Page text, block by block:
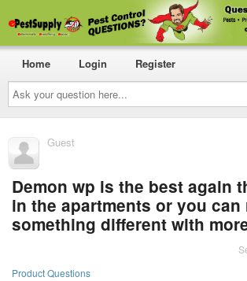
Ask
your
question
here...
Home Login Register
Guest
Demon wp is the best again
in the apartments or you can
something different with
Product Questions